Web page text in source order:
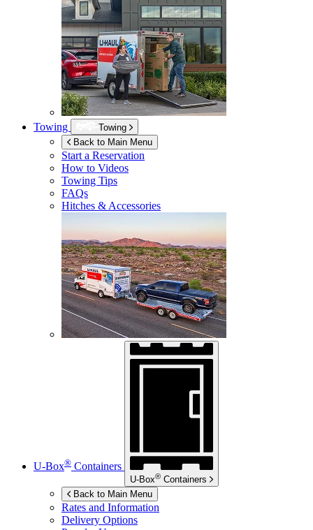
Towing
Towing
Back to Main Menu
Start a Reservation
How to Videos
Towing Tips
FAQs
Hitches & Accessories
U-Box® Containers
U-Box® Containers
Back to Main Menu
Rates and Information
Delivery Options